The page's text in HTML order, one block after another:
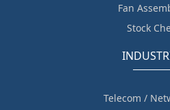
Fan
Stock
Telecom /